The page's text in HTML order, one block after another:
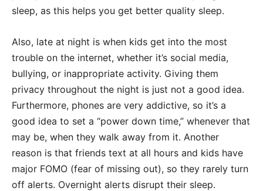
sleep, as this helps you get better quality sleep.
Also, late at night is when kids get into the most
trouble on the internet, whether it’s social media,
bullying, or inappropriate activity. Giving them
privacy throughout the night is just not a good idea.
Furthermore, phones are very addictive, so it’s a
good idea to set a “power down time,” whenever that
may be, when they walk away from it. Another
reason is that friends text at all hours and kids have
major FOMO (fear of missing out), so they rarely turn
off alerts. Overnight alerts disrupt their sleep.